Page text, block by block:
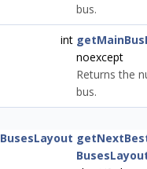
bus.
int
noexcept
Returns the
bus.
BusesLayout